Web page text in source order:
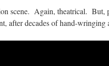
scene. Again, theatrical. But,
after decades of hand-wringing